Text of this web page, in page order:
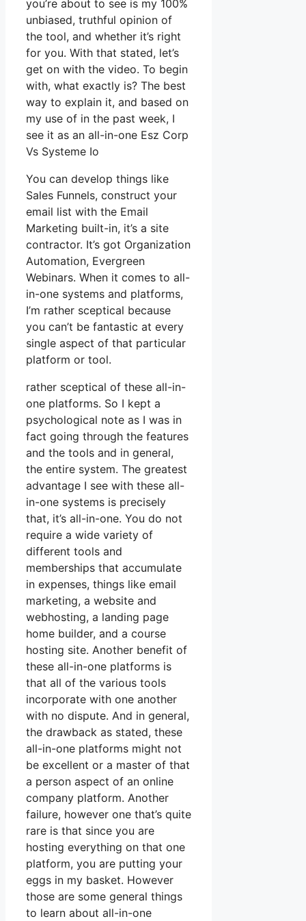
you’re about to see is my 100%
unbiased, truthful opinion of
the tool, and whether it’s right
for you. With that stated, let’s
get on with the video. To begin
with, what exactly is? The best
way to explain it, and based on
my use of in the past week, I
see it as an all-in-one Esz Corp
Vs Systeme Io
You can develop things like
Sales Funnels, construct your
email list with the Email
Marketing built-in, it’s a site
contractor. It’s got Organization
Automation, Evergreen
Webinars. When it comes to all-
in-one systems and platforms,
I’m rather sceptical because
you can’t be fantastic at every
single aspect of that particular
platform or tool.
rather sceptical of these all-in-
one platforms. So I kept a
psychological note as I was in
fact going through the features
and the tools and in general,
the entire system. The greatest
advantage I see with these all-
in-one systems is precisely
that, it’s all-in-one. You do not
require a wide variety of
different tools and
memberships that accumulate
in expenses, things like email
marketing, a website and
webhosting, a landing page
home builder, and a course
hosting site. Another benefit of
these all-in-one platforms is
that all of the various tools
incorporate with one another
with no dispute. And in general,
the drawback as stated, these
all-in-one platforms might not
be excellent or a master of that
a person aspect of an online
company platform. Another
failure, however one that’s quite
rare is that since you are
hosting everything on that one
platform, you are putting your
eggs in my basket. However
those are some general things
to learn about all-in-one